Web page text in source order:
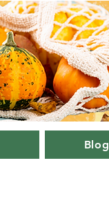
Blog